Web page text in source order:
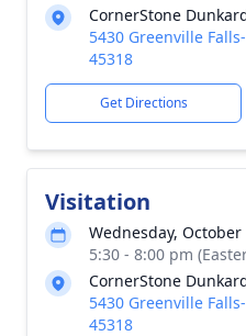
CornerStone
5430 Greenville
45318
Get Directions
Visitation
Wednesday, October
5:30 - 8:00 pm
CornerStone
5430 Greenville
45318